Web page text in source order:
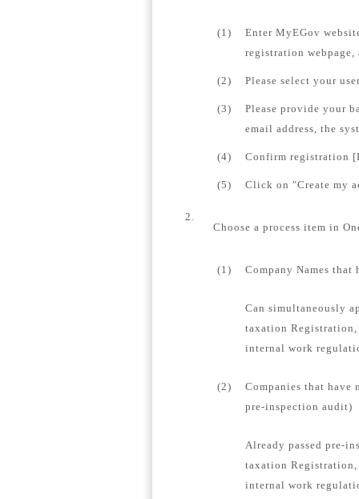
(1)
Enter MyEGov
registration
(2) Please select your
(3)
Please provide your
email address, the
(4) Confirm registration
(5) Click on "Create my
2.
Choose a process item in
(1) Company Names
Can simultaneously
taxation Registration,
internal work
(2)
Companies that
pre-inspection audit)
Already passed pre-
taxation Registration,
internal work